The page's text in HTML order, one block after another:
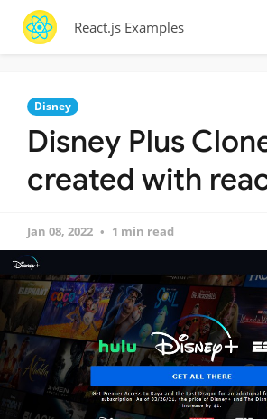
React.js Examples
Disney
Disney Plus
created with
Jan 08, 2022 1 min read